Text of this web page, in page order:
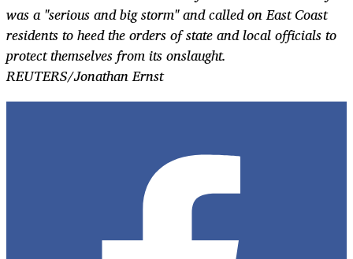
was a "serious and big storm" and called on East Coast
residents to heed the orders of state and local officials to
protect themselves from its onslaught.
REUTERS/Jonathan Ernst